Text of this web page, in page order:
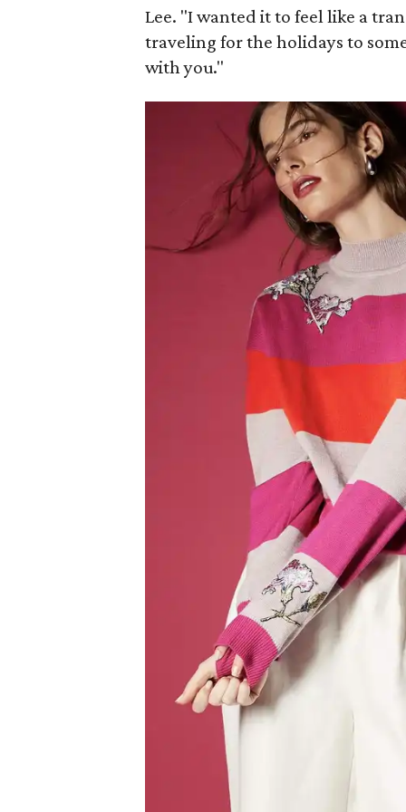
Lee. "I wanted it to feel like a
traveling for the holidays to
with you."